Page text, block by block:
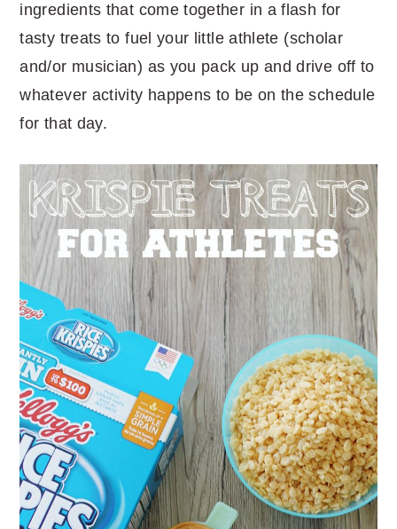
ingredients that come together in a flash for
tasty treats to fuel your little athlete (scholar
and/or musician) as you pack up and drive off to
whatever activity happens to be on the schedule
for that day.